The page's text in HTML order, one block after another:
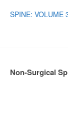
SPINE: VOLUME
Non-Surgical